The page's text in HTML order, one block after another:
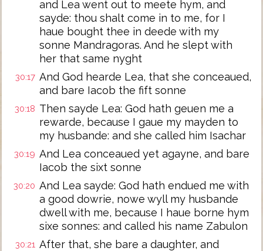
and Lea went out to meete hym, and
sayde: thou shalt come in to me, for I
haue bought thee in deede with my
sonne Mandragoras. And he slept with
her that same nyght
30:17 And God hearde Lea, that she conceaued,
and bare Iacob the fift sonne
30:18 Then sayde Lea: God hath geuen me a
rewarde, because I gaue my mayden to
my husbande: and she called him Isachar
30:19 And Lea conceaued yet agayne, and bare
Iacob the sixt sonne
30:20 And Lea sayde: God hath endued me with
a good dowrie, nowe wyll my husbande
dwell with me, because I haue borne hym
sixe sonnes: and called his name Zabulon
30:21 After that, she bare a daughter, and